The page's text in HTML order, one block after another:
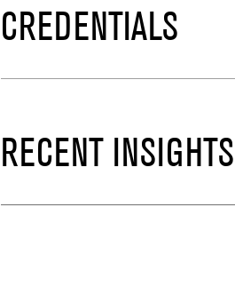
CREDENTIALS
RECENT INSIGHTS